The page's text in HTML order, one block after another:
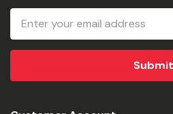
Email
Address